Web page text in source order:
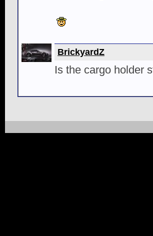
BrickyardZ
Is the cargo holder